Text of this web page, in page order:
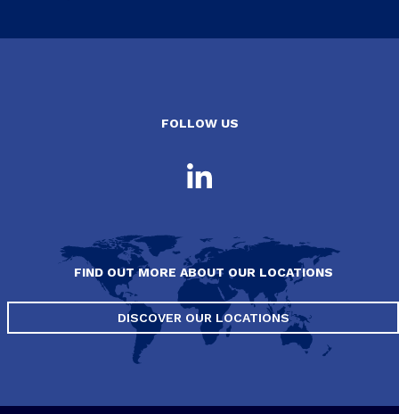
FOLLOW US
FIND OUT MORE ABOUT OUR LOCATIONS
DISCOVER OUR LOCATIONS